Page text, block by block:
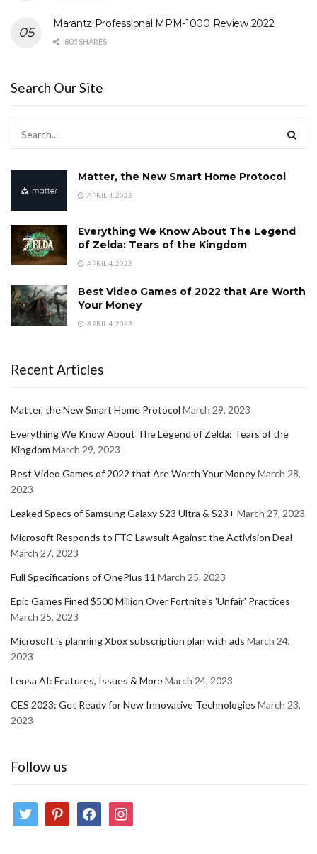
Marantz Professional MPM-1000 Review 2022
805 SHARES
Search Our Site
Matter, the New Smart Home Protocol
APRIL 4, 2023
Everything We Know About The Legend
of Zelda: Tears of the Kingdom
APRIL 4, 2023
Best Video Games of 2022 that Are Worth
Your Money
APRIL 4, 2023
Recent Articles
Matter, the New Smart Home Protocol March 29, 2023
Everything We Know About The Legend of Zelda: Tears of the
Kingdom March 29, 2023
Best Video Games of 2022 that Are Worth Your MoneyMarch 28,
2023
Leaked Specs of Samsung Galaxy S23 Ultra & S23+ March 27, 2023
Microsoft Responds to FTC Lawsuit Against the Activision Deal
March 27, 2023
Full Specifications of OnePlus 11 March 25, 2023
Epic Games Fined $500 Million Over Fortnite's 'Unfair' Practices
March 25, 2023
Microsoft is planning Xbox subscription plan with ads March 24,
2023
Lensa AI: Features, Issues & MoreMarch 24, 2023
CES 2023: Get Ready for New Innovative Technologies March 23,
2023
Follow us
twitter pinterestfacebookinstagram